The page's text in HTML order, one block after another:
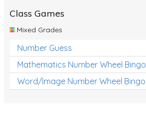
Class Games
Mixed Grades
Number Guess
Mathematics Number Wheel Bingo
Word/Image Number Wheel Bingo